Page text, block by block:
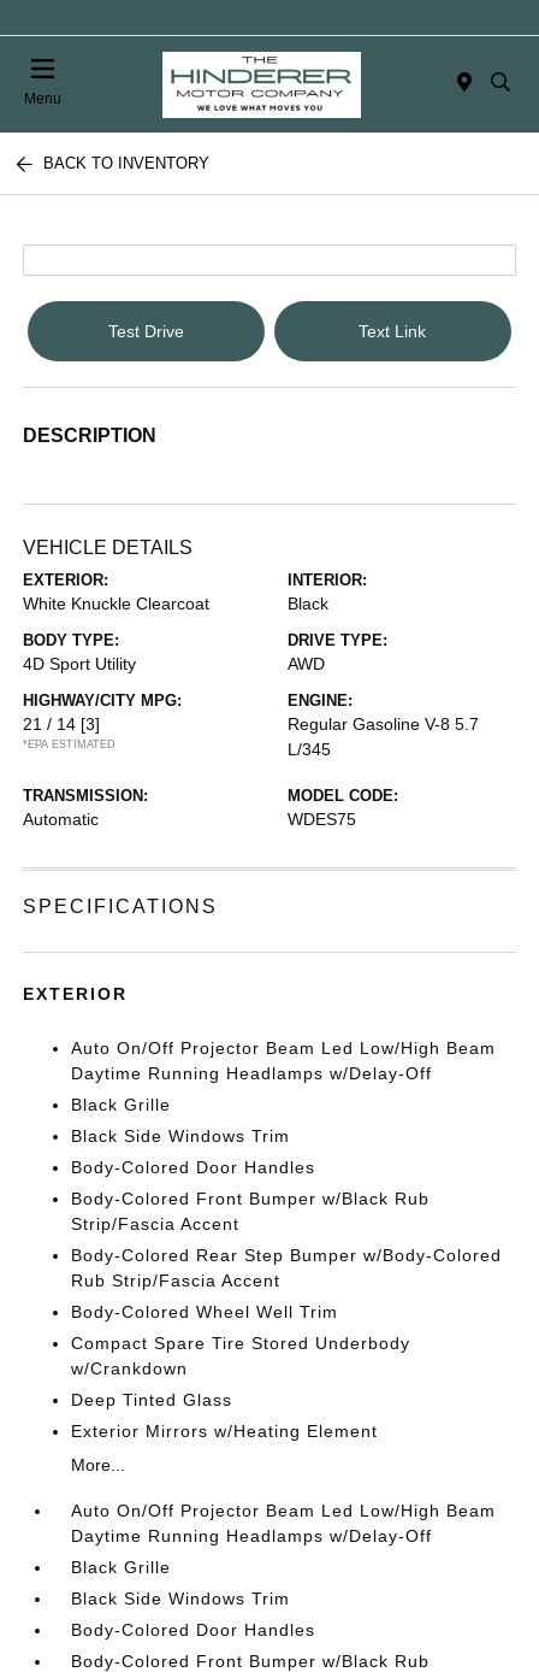
Menu
BACK TO INVENTORY
Test Drive Text Link
DESCRIPTION
VEHICLE DETAILS
EXTERIOR:
White Knuckle Clearcoat
INTERIOR:
Black
BODY TYPE:
4D Sport Utility
DRIVE TYPE:
AWD
HIGHWAY/CITY MPG:
21 / 14 [3]
*EPA ESTIMATED
ENGINE:
Regular Gasoline V-8 5.7
L/345
TRANSMISSION:
Automatic
MODEL CODE:
WDES75
SPECIFICATIONS
EXTERIOR
Auto On/Off Projector Beam Led Low/High Beam
Daytime Running Headlamps w/Delay-Off
Black Grille
Black Side Windows Trim
Body-Colored Door Handles
Body-Colored Front Bumper w/Black Rub
Strip/Fascia Accent
Body-Colored Rear Step Bumper w/Body-Colored
Rub Strip/Fascia Accent
Body-Colored Wheel Well Trim
Compact Spare Tire Stored Underbody
w/Crankdown
Deep Tinted Glass
Exterior Mirrors w/Heating Element
More...
Auto On/Off Projector Beam Led Low/High Beam
Daytime Running Headlamps w/Delay-Off
Black Grille
Black Side Windows Trim
Body-Colored Door Handles
Body-Colored Front Bumper w/Black Rub